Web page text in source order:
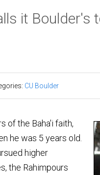
it Boulder's
CU Boulder
of the Baha'i faith,
he was 5 years old.
higher
the Rahimpours